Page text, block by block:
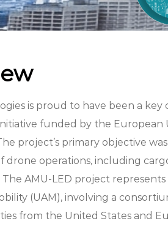
is proud to have been a
funded by the European
project’s primary objective
drone operations, including
The AMU-LED project
(UAM), involving a
from the United States and